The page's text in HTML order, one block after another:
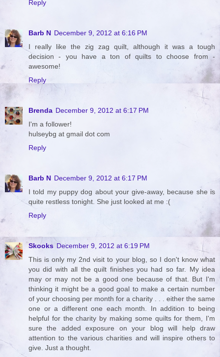
Reply
Barb N December 9, 2012 at 6:16 PM
I really like the zig zag quilt, although it was a tough
decision - you have a ton of quilts to choose from -
awesome!
Reply
Brenda December 9, 2012 at 6:17 PM
I'm a follower!
hulseybg at gmail dot com
Reply
Barb N December 9, 2012 at 6:17 PM
I told my puppy dog about your give-away, because she is
quite restless tonight. She just looked at me :(
Reply
Skooks December 9, 2012 at 6:19 PM
This is only my 2nd visit to your blog, so I don't know what
you did with all the quilt finishes you had so far. My idea
may or may not be a good one because of that. But I'm
thinking it might be a good goal to make a certain number
of your choosing per month for a charity . . . either the same
one or a different one each month. In addition to being
helpful for the charity by making some quilts for them, I'm
sure the added exposure on your blog will help draw
attention to the various charities and will inspire others to
give. Just a thought.